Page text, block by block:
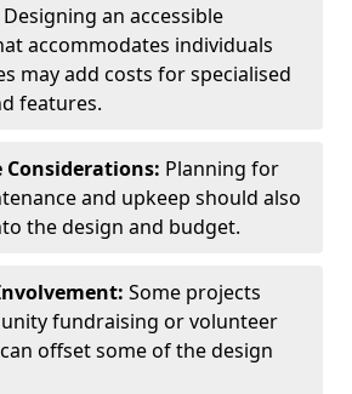
Designing an accessible
accommodates individuals
may add costs for specialised
features.
Planning for
and upkeep should also
the design and budget.
Some projects
fundraising or volunteer
offset some of the design